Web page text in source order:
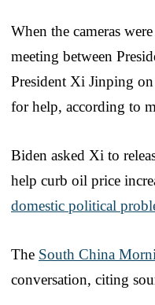
When the cameras
meeting between
President Xi Jinping
for help, according to
Biden asked Xi to
help curb oil price
domestic political
The South China
conversation, citing